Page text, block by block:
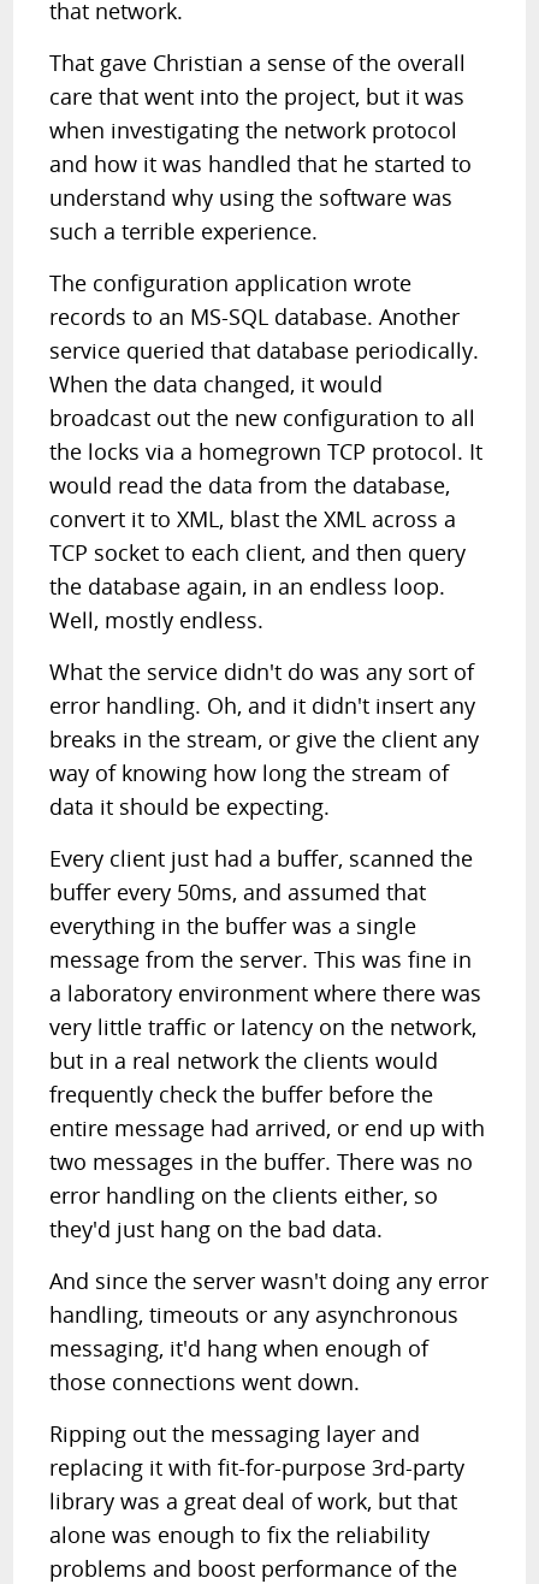
that network.
That gave Christian a sense of the overall
care that went into the project, but it was
when investigating the network protocol
and how it was handled that he started to
understand why using the software was
such a terrible experience.
The configuration application wrote
records to an MS-SQL database. Another
service queried that database periodically.
When the data changed, it would
broadcast out the new configuration to all
the locks via a homegrown TCP protocol. It
would read the data from the database,
convert it to XML, blast the XML across a
TCP socket to each client, and then query
the database again, in an endless loop.
Well, mostly endless.
What the service didn't do was any sort of
error handling. Oh, and it didn't insert any
breaks in the stream, or give the client any
way of knowing how long the stream of
data it should be expecting.
Every client just had a buffer, scanned the
buffer every 50ms, and assumed that
everything in the buffer was a single
message from the server. This was fine in
a laboratory environment where there was
very little traffic or latency on the network,
but in a real network the clients would
frequently check the buffer before the
entire message had arrived, or end up with
two messages in the buffer. There was no
error handling on the clients either, so
they'd just hang on the bad data.
And since the server wasn't doing any error
handling, timeouts or any asynchronous
messaging, it'd hang when enough of
those connections went down.
Ripping out the messaging layer and
replacing it with fit-for-purpose 3rd-party
library was a great deal of work, but that
alone was enough to fix the reliability
problems and boost performance of the